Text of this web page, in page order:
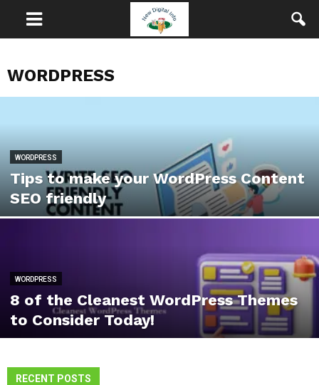
WORDPRESS
WORDPRESS
Tips to make your WordPress Content
SEO friendly
WORDPRESS
8 of the Cleanest WordPress Themes
to Consider Today!
RECENT POSTS